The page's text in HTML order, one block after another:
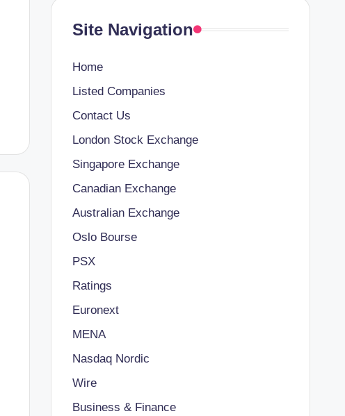
Site Navigation
Home
Listed Companies
Contact Us
London Stock Exchange
Singapore Exchange
Canadian Exchange
Australian Exchange
Oslo Bourse
PSX
Ratings
Euronext
MENA
Nasdaq Nordic
Wire
Business & Finance